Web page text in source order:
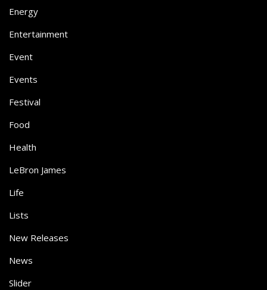
Energy
Entertainment
Event
Events
Festival
Food
Health
LeBron James
Life
Lists
New Releases
News
Slider